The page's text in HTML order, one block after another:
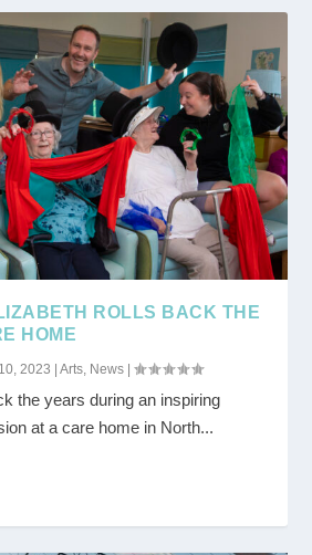
ROLLS BACK THE
HOME
2023 |Arts, News |
the years during an inspiring
at a care home in North...